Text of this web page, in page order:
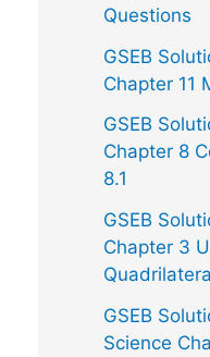
Questions
GSEB
Chapter 11
GSEB
Chapter 8
8.1
GSEB
Chapter 3
GSEB
Science